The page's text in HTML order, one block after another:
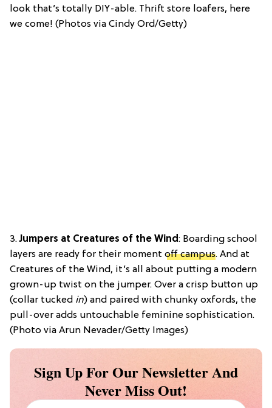
look that’s totally DIY-able. Thrift store loafers, here
we come! (Photos via Cindy Ord/Getty)
3.Jumpers at Creatures of the Wind: Boarding school
layers are ready for their moment off campus. And at
Creatures of the Wind, it’s all about putting a modern
grown-up twist on the jumper. Over a crisp button up
(collar tucked in) and paired with chunky oxfords, the
pull-over adds untouchable feminine sophistication.
(Photo via Arun Nevader/Getty Images)
Sign Up For Our Newsletter And
Never Miss Out!